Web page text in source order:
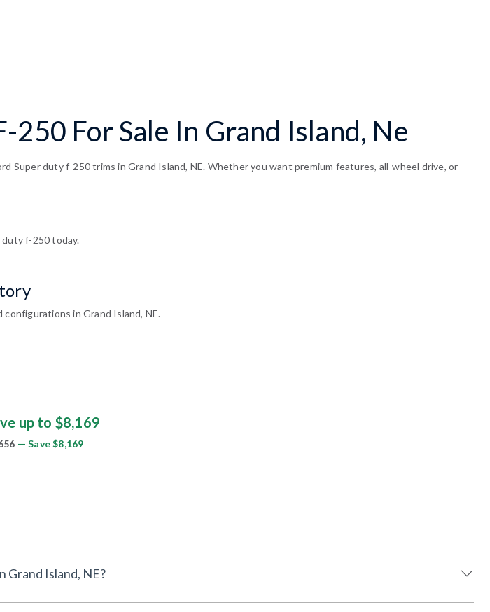
250 For Sale In Grand Island, Ne
Super duty f-250 trims in Grand Island, NE. Whether you want premium features, all-wheel drive, or
f-250 today.
in Grand Island, NE.
up to $8,169
— Save $8,169
Grand Island, NE?